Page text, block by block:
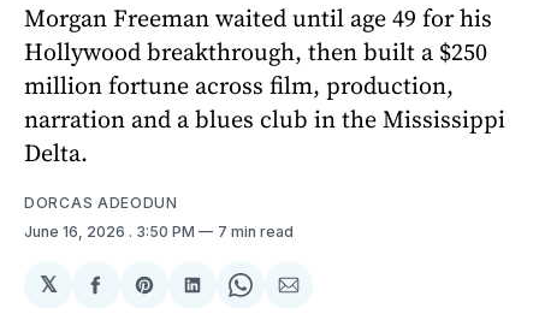
Morgan Freeman waited until age 49 for his
Hollywood breakthrough, then built a $250
million fortune across film, production,
narration and a blues club in the Mississippi
Delta.
DORCAS ADEODUN
June 16, 2026 . 3:50 PM 7 min read
𝕏
ShareShareShareShareShare